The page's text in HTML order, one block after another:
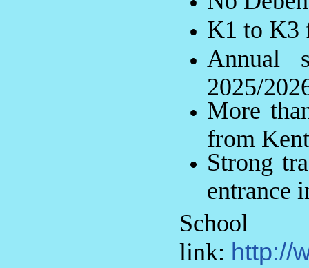
K1 to K3
Annual
2025/
More
from
Strong
entrance
link: http://